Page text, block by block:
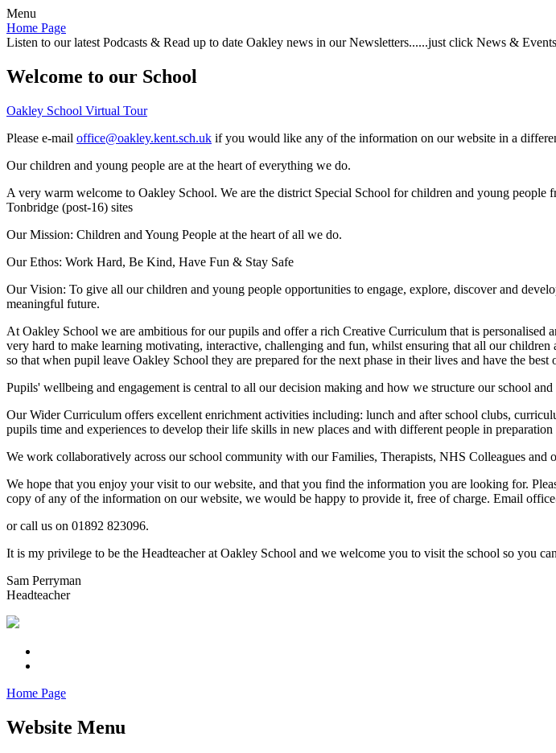
Menu
Home Page
Listen to our latest Podcasts & Read up to date Oakley news in our Newsletters......just click News &
Welcome to our School
Oakley School Virtual Tour
Please e-mail office@oakley.kent.sch.uk if you would like any of the information on our website in a
Our children and young people are at the heart of everything we do.
A very warm welcome to Oakley School. We are the district Special School for children and young
Tonbridge (post-16) sites
Our Mission: Children and Young People at the heart of all we do.
Our Ethos: Work Hard, Be Kind, Have Fun & Stay Safe
Our Vision: To give all our children and young people opportunities to engage, explore, discoverand
meaningful future.
At Oakley School we are ambitious for our pupils and offer a rich Creative Curriculum that is
very hard to make learning motivating, interactive, challenging and fun, whilst ensuring that all our
so that when pupil leave Oakley School they are prepared for the next phase in their lives and have the best
Pupils' wellbeing and engagement is central to all our decision making and how we structure our school
Our Wider Curriculum offers excellent enrichment activities including: lunch and after school clubs,
pupils time and experiences to develop their life skills in new places and with different people in preparation
We work collaboratively across our school community with our Families, Therapists, NHS Colleagues and
We hope that you enjoy your visit to our website, and that you find the information you are looking for.
copy of any of the information on our website, we would be happy to provide it, free of charge. Email
or call us on 01892 823096.
It is my privilege to be the Headteacher at Oakley School and we welcome you to visit the school so you
Sam Perryman
Headteacher
Home Page
Website Menu